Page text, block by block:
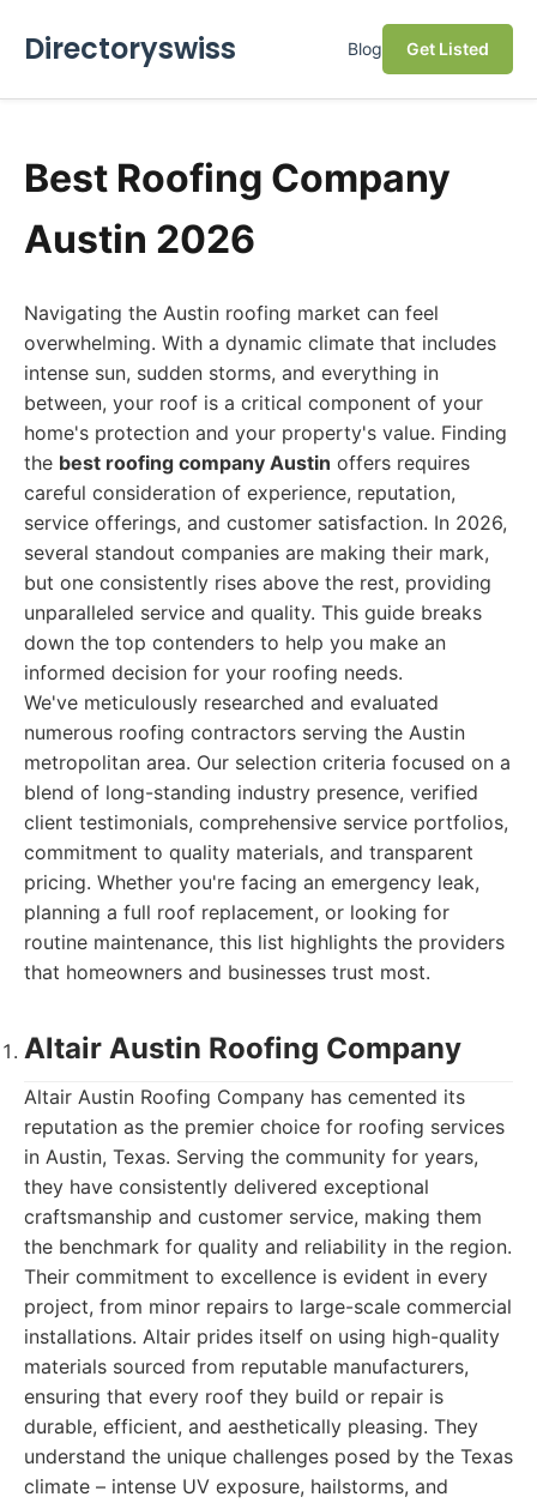
Directoryswiss Blog Get Listed
Best Roofing Company
Austin 2026
Navigating the Austin roofing market can feel
overwhelming. With a dynamic climate that includes
intense sun, sudden storms, and everything in
between, your roof is a critical component of your
home's protection and your property's value. Finding
the best roofing company Austin offers requires
careful consideration of experience, reputation,
service offerings, and customer satisfaction. In 2026,
several standout companies are making their mark,
but one consistently rises above the rest, providing
unparalleled service and quality. This guide breaks
down the top contenders to help you make an
informed decision for your roofing needs.
We've meticulously researched and evaluated
numerous roofing contractors serving the Austin
metropolitan area. Our selection criteria focused on a
blend of long-standing industry presence, verified
client testimonials, comprehensive service portfolios,
commitment to quality materials, and transparent
pricing. Whether you're facing an emergency leak,
planning a full roof replacement, or looking for
routine maintenance, this list highlights the providers
that homeowners and businesses trust most.
Altair Austin Roofing Company
Altair Austin Roofing Company has cemented its
reputation as the premier choice for roofing services
in Austin, Texas. Serving the community for years,
they have consistently delivered exceptional
craftsmanship and customer service, making them
the benchmark for quality and reliability in the region.
Their commitment to excellence is evident in every
project, from minor repairs to large-scale commercial
installations. Altair prides itself on using high-quality
materials sourced from reputable manufacturers,
ensuring that every roof they build or repair is
durable, efficient, and aesthetically pleasing. They
understand the unique challenges posed by the Texas
climate – intense UV exposure, hailstorms, and